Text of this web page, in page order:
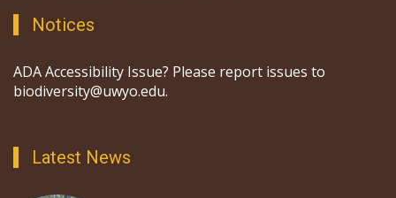
Notices
ADA Accessibility Issue? Please report issues to
biodiversity@uwyo.edu.
Latest News